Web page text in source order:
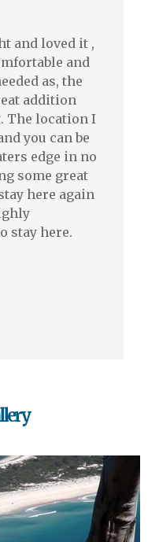
and loved it ,
and
as, the
addition
The location I
you can be
edge in no
some great
here again
stay here.